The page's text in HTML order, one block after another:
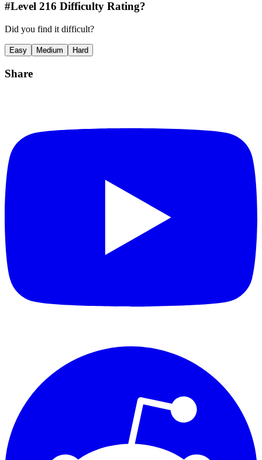
#Level 216 Difficulty Rating?
Did you find it difficult?
Easy Medium Hard
Share